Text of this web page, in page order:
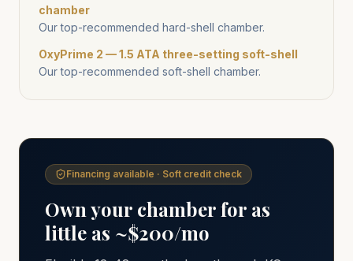
chamber
Our top-recommended hard-shell chamber.
OxyPrime 2 — 1.5 ATA three-setting soft-shell
Our top-recommended soft-shell chamber.
Financing available · Soft credit check
Own your chamber for as
little as ~$200/mo